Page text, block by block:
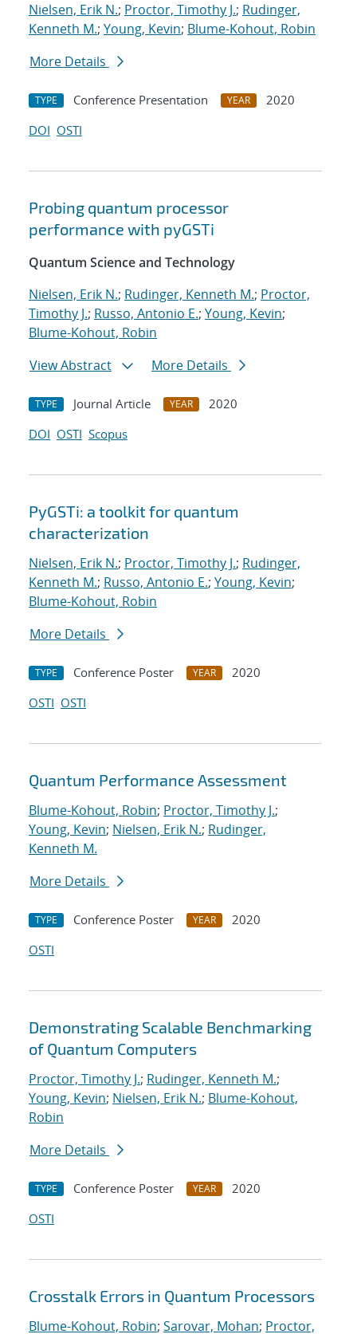
Nielsen, Erik N.; Proctor, Timothy J.; Rudinger,
Kenneth M.; Young, Kevin; Blume-Kohout, Robin
More Details
TYPE Conference Presentation YEAR
2020
DOI OSTI
Probing quantum processor
performance with pyGSTi
Quantum Science and Technology
Nielsen, Erik N.; Rudinger, Kenneth M.; Proctor,
Timothy J.; Russo, Antonio E.; Young, Kevin;
Blume-Kohout, Robin
View Abstract
More Details
TYPE Journal Article YEAR
2020
DOI OSTI Scopus
PyGSTi: a toolkit for quantum
characterization
Nielsen, Erik N.; Proctor, Timothy J.; Rudinger,
Kenneth M.; Russo, Antonio E.; Young, Kevin;
Blume-Kohout, Robin
More Details
TYPE Conference Poster YEAR
2020
OSTI OSTI
Quantum Performance Assessment
Blume-Kohout, Robin; Proctor, Timothy J.;
Young, Kevin; Nielsen, Erik N.; Rudinger,
Kenneth M.
More Details
TYPE Conference Poster YEAR
2020
OSTI
Demonstrating Scalable Benchmarking
of Quantum Computers
Proctor, Timothy J.; Rudinger, Kenneth M.;
Young, Kevin; Nielsen, Erik N.; Blume-Kohout,
Robin
More Details
TYPE Conference Poster YEAR
2020
OSTI
Crosstalk Errors in Quantum Processors
Blume-Kohout, Robin; Sarovar, Mohan; Proctor,